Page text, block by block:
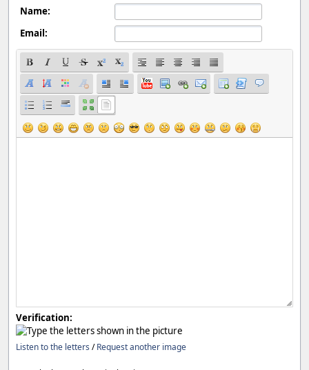
Name:
Email:
Verification:
Listen to the letters /Request another image